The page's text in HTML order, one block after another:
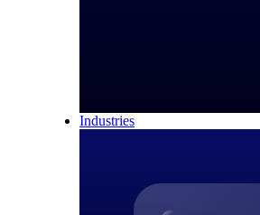
Industries